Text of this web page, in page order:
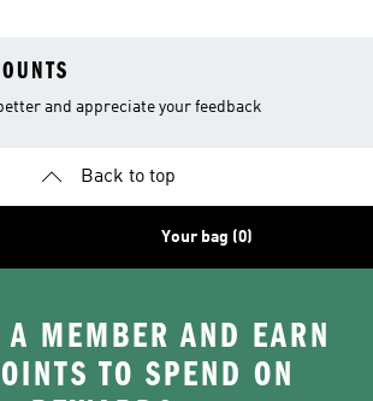
and appreciate your feedback
Back to top
Your bag (0)
A MEMBER AND EARN
TO SPEND ON